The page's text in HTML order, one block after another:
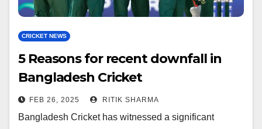
CRICKET NEWS
5 Reasons for recent downfall in
Bangladesh Cricket
FEB 26, 2025 RITIK SHARMA
Bangladesh Cricket has witnessed a significant